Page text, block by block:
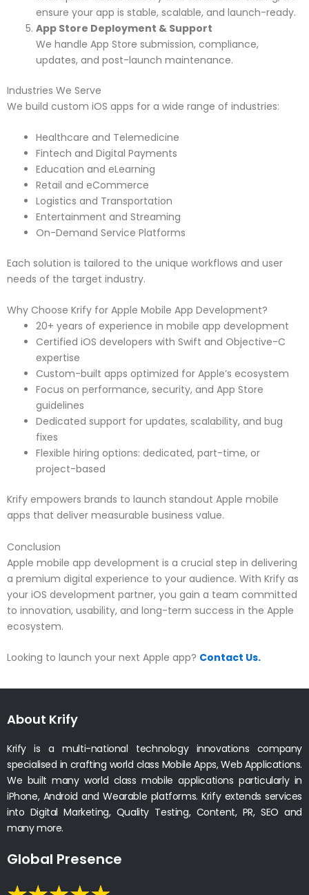
ensure your app is stable, scalable, and launch-ready.
App Store Deployment & Support
We handle App Store submission, compliance,
updates, and post-launch maintenance.
Industries We Serve
We build custom iOS apps for a wide range of industries:
Healthcare and Telemedicine
Fintech and Digital Payments
Education and eLearning
Retail and eCommerce
Logistics and Transportation
Entertainment and Streaming
On-Demand Service Platforms
Each solution is tailored to the unique workflows and user
needs of the target industry.
Why Choose Krify for Apple Mobile App Development?
20+ years of experience in mobile app development
Certified iOS developers with Swift and Objective-C
expertise
Custom-built apps optimized for Apple’s ecosystem
Focus on performance, security, and App Store
guidelines
Dedicated support for updates, scalability, and bug
fixes
Flexible hiring options: dedicated, part-time, or
project-based
Krify empowers brands to launch standout Apple mobile
apps that deliver measurable business value.
Conclusion
Apple mobile app development is a crucial step in delivering
a premium digital experience to your audience. With Krify as
your iOS development partner, you gain a team committed
to innovation, usability, and long-term success in the Apple
ecosystem.
Looking to launch your next Apple app? Contact Us.
About Krify
Krify is a multi-national technology innovations company
specialised in crafting world class Mobile Apps, Web Applications.
We built many world class mobile applications particularly in
iPhone, Android and Wearable platforms. Krify extends services
into Digital Marketing, Quality Testing, Content, PR, SEO and
many more.
Global Presence